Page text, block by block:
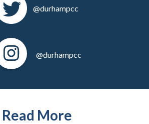
@durhampcc
@durhampcc
Read More